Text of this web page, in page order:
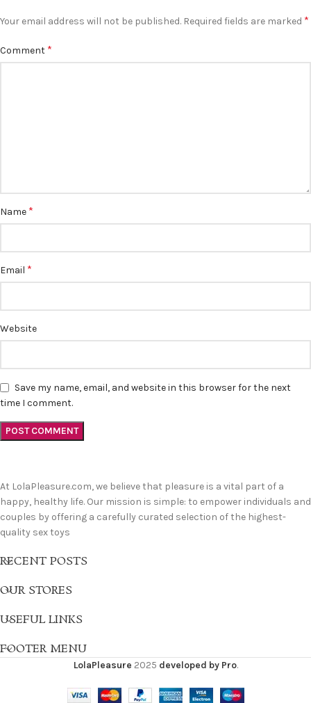
Your email address will not be published. Required fields are marked *
Comment *
Name *
Email *
Website
Save my name, email, and website in this browser for the next
time I comment.
At LolaPleasure.com, we believe that pleasure is a vital part of a
happy, healthy life. Our mission is simple: to empower individuals and
couples by offering a carefully curated selection of the highest-
quality sex toys
RECENT POSTS
OUR STORES
USEFUL LINKS
FOOTER MENU
LolaPleasure 2025 developed by Pro.